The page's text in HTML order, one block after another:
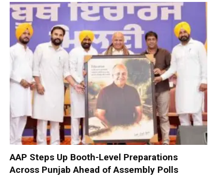
AAP Steps Up Booth-Level Preparations
Across Punjab Ahead of Assembly Polls